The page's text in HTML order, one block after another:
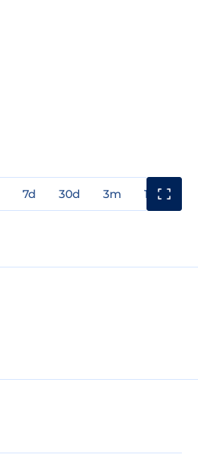
7d 30d 3m 1y